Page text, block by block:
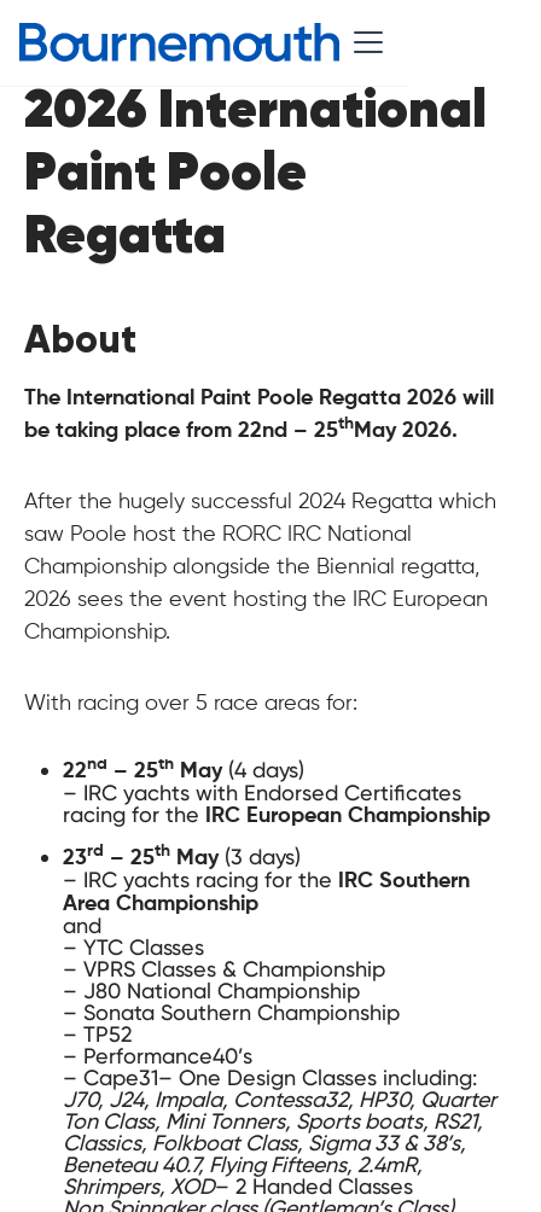
2026 International
Paint Poole
Regatta
About
The International Paint Poole Regatta 2026 will
be taking place from 22nd – 25th May 2026.
After the hugely successful 2024 Regatta which
saw Poole host the RORC IRC National
Championship alongside the Biennial regatta,
2026 sees the event hosting the IRC European
Championship.
With racing over 5 race areas for:
22nd – 25th May(4 days)
– IRC yachts with Endorsed Certificates
racing for the
IRC European Championship
23rd – 25th May (3 days)
– IRC yachts racing for the
IRC Southern
Area Championship
and
– YTC Classes
– VPRS Classes & Championship
– J80 National Championship
– Sonata Southern Championship
– TP52
– Performance40’s
– Cape31– One Design Classes including:
J70, J24, Impala, Contessa32, HP30, Quarter
Ton Class, Mini Tonners, Sports boats, RS21,
Classics, Folkboat Class, Sigma 33 & 38’s,
Beneteau 40.7, Flying Fifteens, 2.4mR,
Shrimpers, XOD– 2 Handed Classes